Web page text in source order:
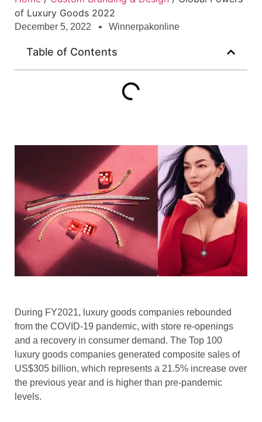
of Luxury Goods 2022
December 5, 2022 Winnerpakonline
Table of Contents
During FY2021, luxury goods companies rebounded
from the COVID-19 pandemic, with store re-openings
and a recovery in consumer demand. The Top 100
luxury goods companies generated composite sales of
US$305 billion, which represents a 21.5% increase over
the previous year and is higher than pre-pandemic
levels.